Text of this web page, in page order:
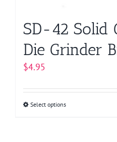
SD-42 Solid
Die Grinder
$4.95
Select optionsThis